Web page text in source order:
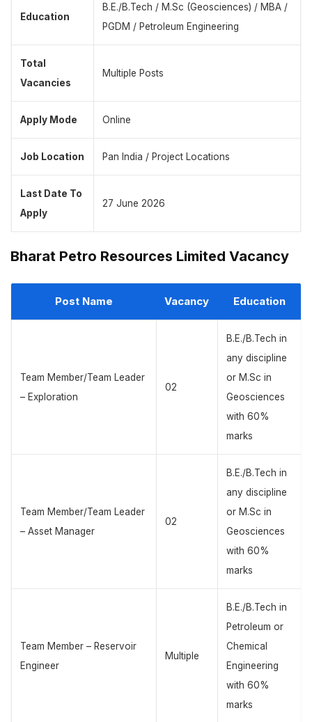
Education
B.E./B.Tech / M.Sc (Geosciences) / MBA /
PGDM / Petroleum Engineering
Total
Vacancies
Multiple Posts
Apply Mode Online
Job Location Pan India / Project Locations
Last Date To
Apply
27 June 2026
Bharat Petro Resources Limited Vacancy
Post Name Vacancy Education
Team Member/Team Leader
– Exploration
02
B.E./B.Tech in
any discipline
or M.Sc in
Geosciences
with 60%
marks
Team Member/Team Leader
– Asset Manager
02
B.E./B.Tech in
any discipline
or M.Sc in
Geosciences
with 60%
marks
Team Member – Reservoir
Engineer
Multiple
B.E./B.Tech in
Petroleum or
Chemical
Engineering
with 60%
marks